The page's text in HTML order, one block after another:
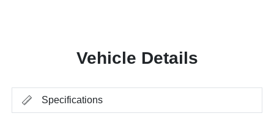
Vehicle Details
Specifications